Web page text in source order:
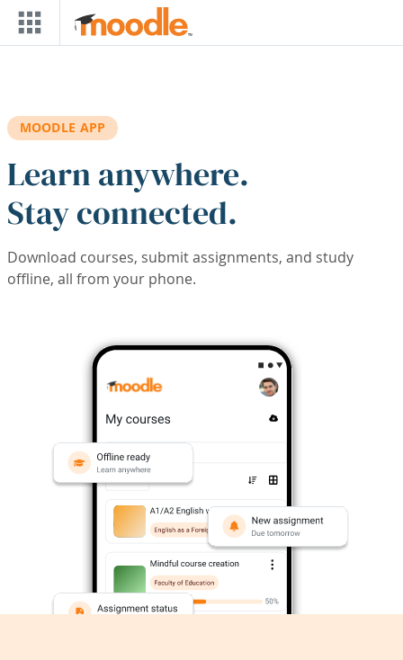
Skip to main content
MOODLE APP
Learn anywhere.
Stay connected.
Download courses, submit assignments, and study
offline, all from your phone.